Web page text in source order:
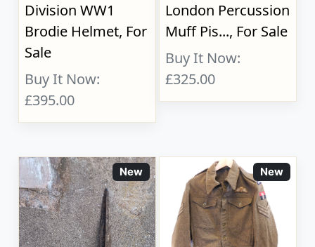
Division WW1
Brodie Helmet, For
Sale
Buy It Now:
£395.00
London Percussion
Muff Pis..., For Sale
Buy It Now:
£325.00
New New